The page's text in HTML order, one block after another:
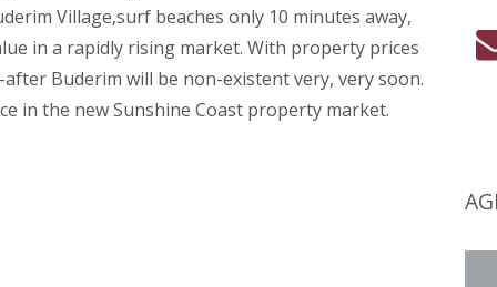
Village,surf beaches only 10 minutes away,
in a rapidly rising market. With property prices
Buderim will be non-existent very, very soon.
in the new Sunshine Coast property market.